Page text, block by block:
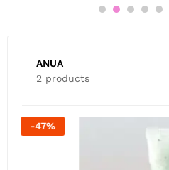
ANUA
2 products